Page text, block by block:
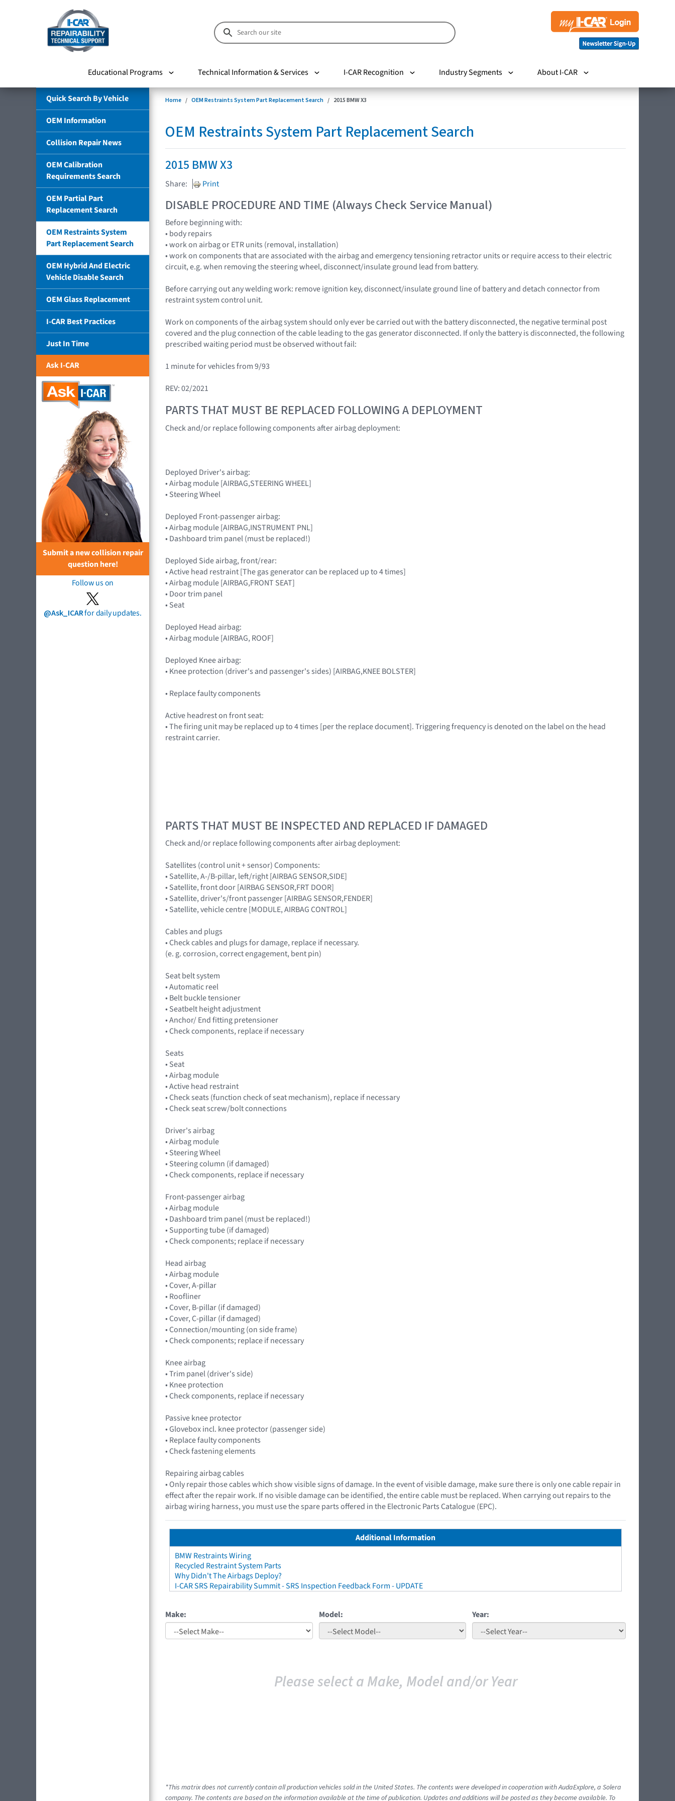
Educational Programs Technical Information & Services I-CAR Recognition Industry Segments About I-CAR
Quick Search By Vehicle
OEM Information
Collision Repair News
OEM Calibration
Requirements Search
OEM Partial Part
Replacement Search
OEM Restraints System
Part Replacement Search
OEM Hybrid And Electric
Vehicle Disable Search
OEM Glass Replacement
I-CAR Best Practices
Just In Time
Ask I-CAR
Submit a new collision repair
question here!
Follow us on
@Ask_ICARfor daily updates.
Home OEM Restraints System Part Replacement Search 2015 BMW X3
OEM Restraints System Part Replacement Search
2015 BMW X3
Share: Print
DISABLE PROCEDURE AND TIME (Always Check Service Manual)
Before beginning with:
• body repairs
• work on airbag or ETR units (removal, installation)
• work on components that are associated with the airbag and emergency tensioning retractor units or require access to their electric
circuit, e.g. when removing the steering wheel, disconnect/insulate ground lead from battery.
Before carrying out any welding work: remove ignition key, disconnect/insulate ground line of battery and detach connector from
restraint system control unit.
Work on components of the airbag system should only ever be carried out with the battery disconnected, the negative terminal post
covered and the plug connection of the cable leading to the gas generator disconnected. If only the battery is disconnected, the following
prescribed waiting period must be observed without fail:
1 minute for vehicles from 9/93
REV: 02/2021
PARTS THAT MUST BE REPLACED FOLLOWING A DEPLOYMENT
Check and/or replace following components after airbag deployment:
Deployed Driver's airbag:
• Airbag module [AIRBAG,STEERING WHEEL]
• Steering Wheel
Deployed Front-passenger airbag:
• Airbag module [AIRBAG,INSTRUMENT PNL]
• Dashboard trim panel (must be replaced!)
Deployed Side airbag, front/rear:
• Active head restraint [The gas generator can be replaced up to 4 times]
• Airbag module [AIRBAG,FRONT SEAT]
• Door trim panel
• Seat
Deployed Head airbag:
• Airbag module [AIRBAG, ROOF]
Deployed Knee airbag:
• Knee protection (driver's and passenger's sides) [AIRBAG,KNEE BOLSTER]
• Replace faulty components
Active headrest on front seat:
• The firing unit may be replaced up to 4 times [per the replace document]. Triggering frequency is denoted on the label on the head
restraint carrier.
PARTS THAT MUST BE INSPECTED AND REPLACED IF DAMAGED
Check and/or replace following components after airbag deployment:
Satellites (control unit + sensor) Components:
• Satellite, A-/B-pillar, left/right [AIRBAG SENSOR,SIDE]
• Satellite, front door [AIRBAG SENSOR,FRT DOOR]
• Satellite, driver's/front passenger [AIRBAG SENSOR,FENDER]
• Satellite, vehicle centre [MODULE, AIRBAG CONTROL]
Cables and plugs
• Check cables and plugs for damage, replace if necessary.
(e. g. corrosion, correct engagement, bent pin)
Seat belt system
• Automatic reel
• Belt buckle tensioner
• Seatbelt height adjustment
• Anchor/ End fitting pretensioner
• Check components, replace if necessary
Seats
• Seat
• Airbag module
• Active head restraint
• Check seats (function check of seat mechanism), replace if necessary
• Check seat screw/bolt connections
Driver's airbag
• Airbag module
• Steering Wheel
• Steering column (if damaged)
• Check components, replace if necessary
Front-passenger airbag
• Airbag module
• Dashboard trim panel (must be replaced!)
• Supporting tube (if damaged)
• Check components; replace if necessary
Head airbag
• Airbag module
• Cover, A-pillar
• Roofliner
• Cover, B-pillar (if damaged)
• Cover, C-pillar (if damaged)
• Connection/mounting (on side frame)
• Check components; replace if necessary
Knee airbag
• Trim panel (driver's side)
• Knee protection
• Check components, replace if necessary
Passive knee protector
• Glovebox incl. knee protector (passenger side)
• Replace faulty components
• Check fastening elements
Repairing airbag cables
• Only repair those cables which show visible signs of damage. In the event of visible damage, make sure there is only one cable repair in
effect after the repair work. If no visible damage can be identified, the entire cable must be replaced. When carrying out repairs to the
airbag wiring harness, you must use the spare parts offered in the Electronic Parts Catalogue (EPC).
Additional Information
BMW Restraints Wiring
Recycled Restraint System Parts
Why Didn't The Airbags Deploy?
I-CAR SRS Repairability Summit - SRS Inspection Feedback Form - UPDATE
Make: Model: Year:
Please select a Make, Model and/or Year
*This matrix does not currently contain all production vehicles sold in the United States. The contents were developed in cooperation with AudaExplore, a Solera
company. The contents are based on the information available at the time of publication. Updates and additions will be posted as they become available. To